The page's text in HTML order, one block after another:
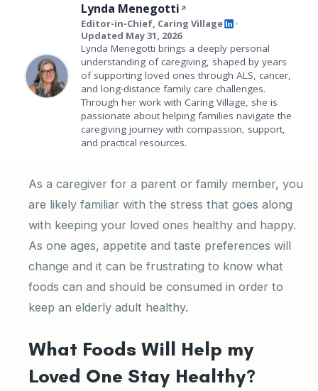
Lynda Menegotti
Editor-in-Chief, Caring Village •
Updated May 31, 2026
Lynda Menegotti brings a deeply personal
understanding of caregiving, shaped by years
of supporting loved ones through ALS, cancer,
and long-distance family care challenges.
Through her work with Caring Village, she is
passionate about helping families navigate the
caregiving journey with compassion, support,
and practical resources.
As a caregiver for a parent or family member, you
are likely familiar with the stress that goes along
with keeping your loved ones healthy and happy.
As one ages, appetite and taste preferences will
change and it can be frustrating to know what
foods can and should be consumed in order to
keep an elderly adult healthy.
What Foods Will Help my
Loved One Stay Healthy?